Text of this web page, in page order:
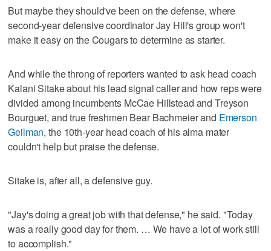
But maybe they should've been on the defense, where
second-year defensive coordinator Jay Hill's group won't
make it easy on the Cougars to determine as starter.
And while the throng of reporters wanted to ask head coach
Kalani Sitake about his lead signal caller and how reps were
divided among incumbents McCae Hillstead and Treyson
Bourguet, and true freshmen Bear Bachmeier and Emerson
Geilman, the 10th-year head coach of his alma mater
couldn't help but praise the defense.
Sitake is, after all, a defensive guy.
"Jay's doing a great job with that defense," he said. "Today
was a really good day for them. … We have a lot of work still
to accomplish."